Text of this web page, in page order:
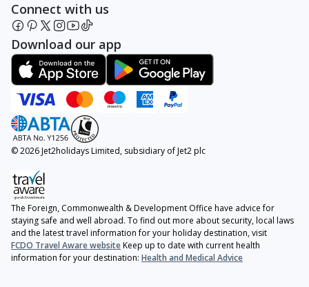
Connect with us
Download our app
© 2026 Jet2holidays Limited, subsidiary of Jet2 plc
The Foreign, Commonwealth & Development Office have advice for
staying safe and well abroad. To find out more about security, local laws
and the latest travel information for your holiday destination, visit
FCDO Travel Aware websiteKeep up to date with current health
information for your destination: Health and Medical Advice